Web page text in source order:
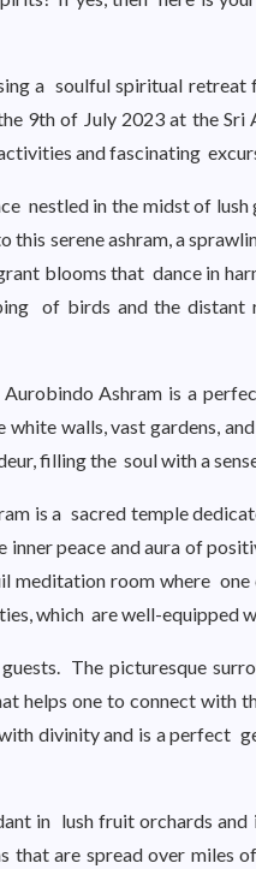
a soulful spiritual
9th of July 2023 at the Sri
and fascinating
nestled in the midst of
this serene ashram, a
blooms that dance in
of birds and the
Ashram is a
walls, vast gardens,
filling the soul with a
is a sacred temple
inner peace and aura of
meditation room where one
which are well-equipped
The picturesque
helps one to connect with
divinity and is a perfect
in lush fruit orchards
that are spread over miles